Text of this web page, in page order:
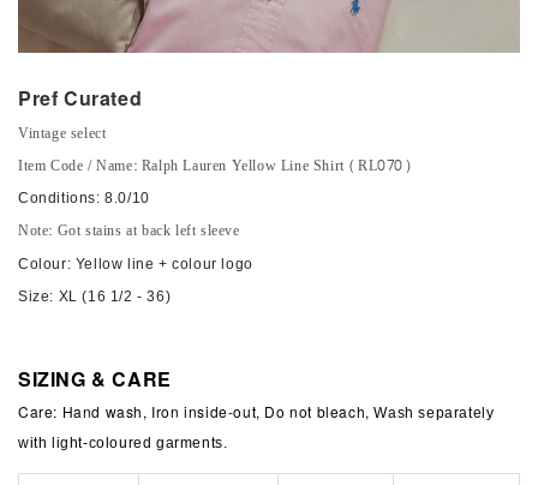
Pref Curated
Vintage select
Item Code / Name: Ralph Lauren Yellow Line Shirt (RL070)
Conditions: 8.0/10
Note: Got stains at back left sleeve
Colour: Yellow line + colour logo
Size: XL (16 1/2 - 36)
SIZING & CARE
Care: Hand wash, Iron inside-out, Do not bleach,Wash separately
with light-coloured garments.